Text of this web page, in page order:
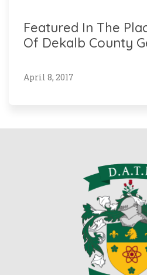
Featured In The
Of Dekalb County
April 8, 2017